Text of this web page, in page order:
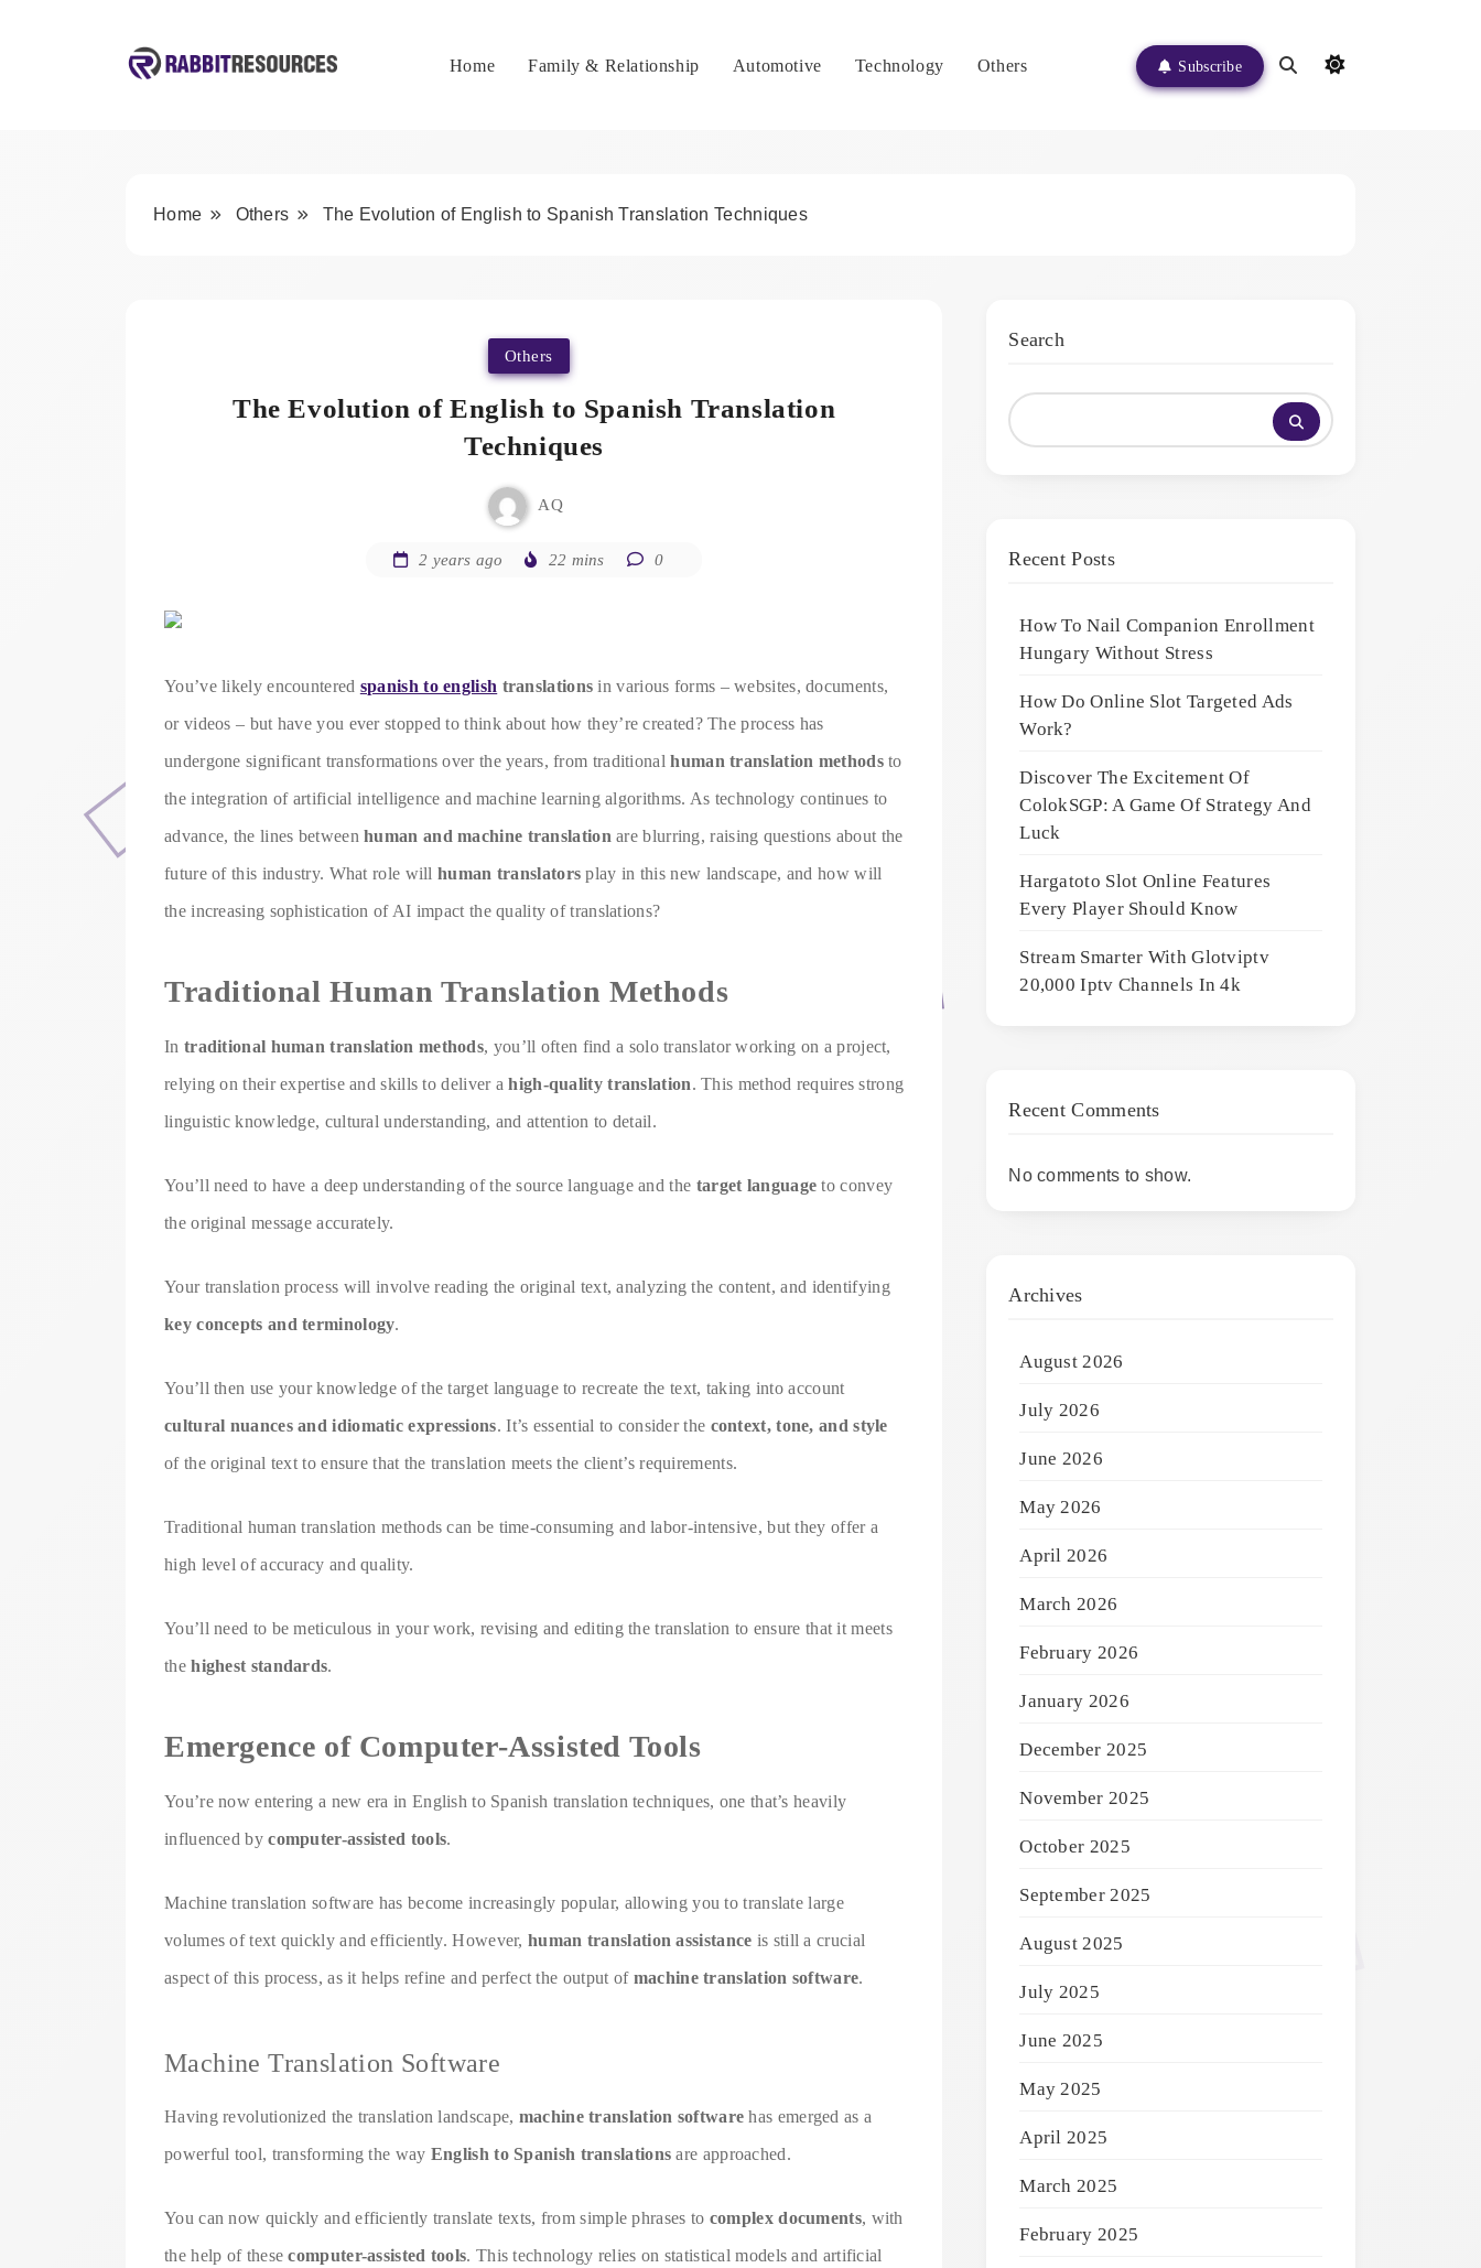
Home Family & Relationship Automotive Technology Others Subscribe
Home Others The Evolution of English to Spanish Translation Techniques
Others
The Evolution of English to Spanish Translation
Techniques
AQ
2 years ago 22 mins 0
You’ve likely encountered spanish to english translations in various forms – websites, documents,
or videos – but have you ever stopped to think about how they’re created? The process has
undergone significant transformations over the years, from traditionalhuman translation methodsto
the integration of artificial intelligence and machine learning algorithms. As technology continues to
advance, the lines betweenhuman and machine translation are blurring, raising questions about the
future of this industry. What role willhuman translators play in this new landscape, and how will
the increasing sophistication of AI impact the quality of translations?
Traditional Human Translation Methods
In traditional human translation methods, you’ll often find a solo translator working on a project,
relying on their expertise and skills to deliver ahigh-quality translation. This method requires strong
linguistic knowledge, cultural understanding, and attention to detail.
You’ll need to have a deep understanding of the source language and the target language to convey
the original message accurately.
Your translation process will involve reading the original text, analyzing the content, and identifying
key concepts and terminology.
You’ll then use your knowledge of the target language to recreate the text, taking into account
cultural nuances and idiomatic expressions. It’s essential to consider the context, tone, and style
of the original text to ensure that the translation meets the client’s requirements.
Traditional human translation methods can be time-consuming and labor-intensive, but they offer a
high level of accuracy and quality.
You’ll need to be meticulous in your work, revising and editing the translation to ensure that it meets
thehighest standards.
Emergence of Computer-Assisted Tools
You’re now entering a new era in English to Spanish translation techniques, one that’s heavily
influenced bycomputer-assisted tools.
Machine translation software has become increasingly popular, allowing you to translate large
volumes of text quickly and efficiently. However, human translation assistance is still a crucial
aspect of this process, as it helps refine and perfect the output of machine translation software.
Machine Translation Software
Having revolutionized the translation landscape, machine translation software has emerged as a
powerful tool, transforming the way English to Spanish translations are approached.
You can now quickly and efficiently translate texts, from simple phrases to complex documents, with
the help of thesecomputer-assisted tools. This technology relies on statistical models and artificial
Search
Recent Posts
How To Nail Companion Enrollment
Hungary Without Stress
How Do Online Slot Targeted Ads
Work?
Discover The Excitement Of
ColokSGP: A Game Of Strategy And
Luck
Hargatoto Slot Online Features
Every Player Should Know
Stream Smarter With Glotviptv
20,000 Iptv Channels In 4k
Recent Comments
No comments to show.
Archives
August 2026
July 2026
June 2026
May 2026
April 2026
March 2026
February 2026
January 2026
December 2025
November 2025
October 2025
September 2025
August 2025
July 2025
June 2025
May 2025
April 2025
March 2025
February 2025